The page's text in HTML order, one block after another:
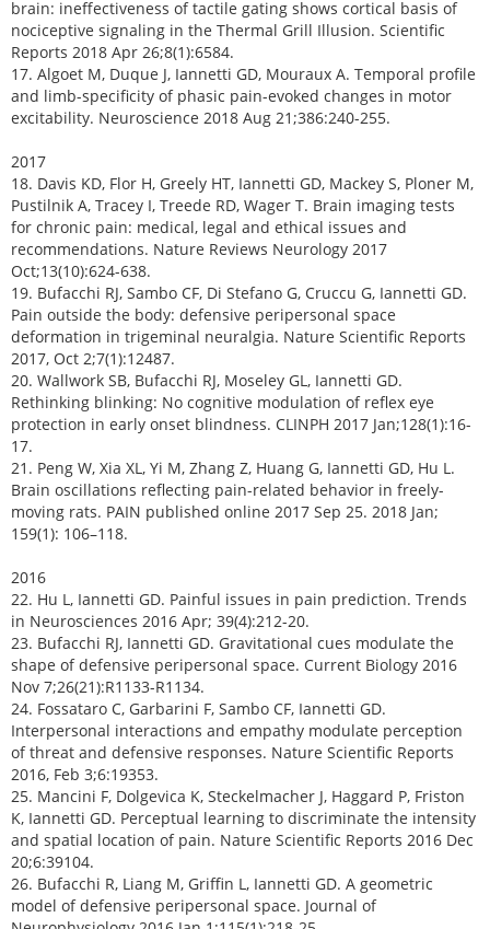
brain: ineffectiveness of tactile gating shows cortical basis of
nociceptive signaling in the Thermal Grill Illusion. Scientific
Reports 2018 Apr 26;8(1):6584.
17. Algoet M, Duque J, Iannetti GD, Mouraux A. Temporal profile
and limb-specificity of phasic pain-evoked changes in motor
excitability. Neuroscience 2018 Aug 21;386:240-255.
2017
18. Davis KD, Flor H, Greely HT, Iannetti GD, Mackey S, Ploner M,
Pustilnik A, Tracey I, Treede RD, Wager T. Brain imaging tests
for chronic pain: medical, legal and ethical issues and
recommendations. Nature Reviews Neurology 2017
Oct;13(10):624-638.
19. Bufacchi RJ, Sambo CF, Di Stefano G, Cruccu G, Iannetti GD.
Pain outside the body: defensive peripersonal space
deformation in trigeminal neuralgia. Nature Scientific Reports
2017, Oct 2;7(1):12487.
20. Wallwork SB, Bufacchi RJ, Moseley GL, Iannetti GD.
Rethinking blinking: No cognitive modulation of reflex eye
protection in early onset blindness. CLINPH 2017 Jan;128(1):16-
17.
21. Peng W, Xia XL, Yi M, Zhang Z, Huang G, Iannetti GD, Hu L.
Brain oscillations reflecting pain-related behavior in freely-
moving rats. PAIN published online 2017 Sep 25. 2018 Jan;
159(1): 106–118.
2016
22. Hu L, Iannetti GD. Painful issues in pain prediction. Trends
in Neurosciences 2016 Apr; 39(4):212-20.
23. Bufacchi RJ, Iannetti GD. Gravitational cues modulate the
shape of defensive peripersonal space. Current Biology 2016
Nov 7;26(21):R1133-R1134.
24. Fossataro C, Garbarini F, Sambo CF, Iannetti GD.
Interpersonal interactions and empathy modulate perception
of threat and defensive responses. Nature Scientific Reports
2016, Feb 3;6:19353.
25. Mancini F, Dolgevica K, Steckelmacher J, Haggard P, Friston
K, Iannetti GD. Perceptual learning to discriminate the intensity
and spatial location of pain. Nature Scientific Reports 2016 Dec
20;6:39104.
26. Bufacchi R, Liang M, Griffin L, Iannetti GD. A geometric
model of defensive peripersonal space. Journal of